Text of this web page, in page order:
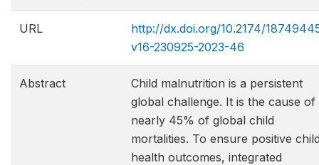
URL
http://dx.doi.org/10.2174/
v16-230925-2023-46
Abstract
Child malnutrition is a persistent
global challenge. It is the cause of
nearly 45% of global child
mortalities. To ensure positive
health outcomes, integrated